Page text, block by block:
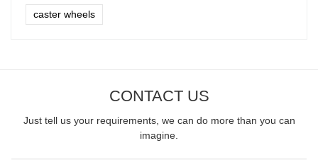
caster wheels
CONTACT US
Just tell us your requirements, we can do more than you can
imagine.